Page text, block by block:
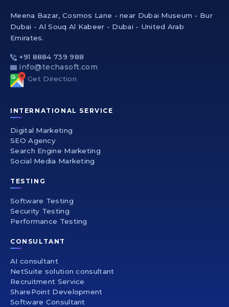
Meena Bazar, Cosmos Lane - near Dubai Museum - Bur
Dubai - Al Souq Al Kabeer - Dubai - United Arab
Emirates.
+91 8884 739 988
info@techasoft.com
Get Direction
INTERNATIONAL SERVICE
Digital Marketing
SEO Agency
Search Engine Marketing
Social Media Marketing
TESTING
Software Testing
Security Testing
Performance Testing
CONSULTANT
AI consultant
NetSuite solution consultant
Recruitment Service
SharePoint Development
Software Consultant